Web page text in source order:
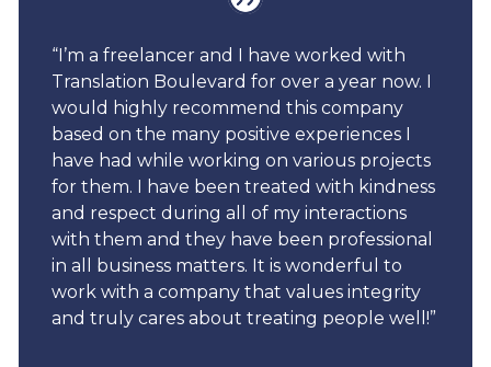
“I’m a freelancer and I have worked with
Translation Boulevard for over a year now. I
would highly recommend this company
based on the many positive experiences I
have had while working on various projects
for them. I have been treated with kindness
and respect during all of my interactions
with them and they have been professional
in all business matters. It is wonderful to
work with a company that values integrity
and truly cares about treating people well!”